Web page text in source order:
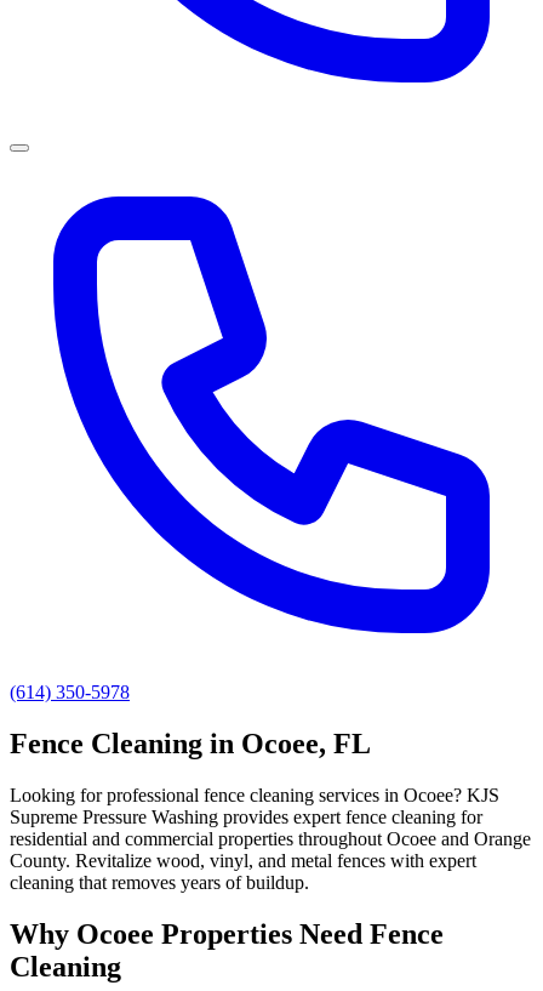
(614) 350-5978
Fence Cleaning in Ocoee, FL
Looking for professional fence cleaning services in Ocoee? KJS
Supreme Pressure Washing provides expert fence cleaning for
residential and commercial properties throughout Ocoee and Orange
County. Revitalize wood, vinyl, and metal fences with expert
cleaning that removes years of buildup.
Why Ocoee Properties Need Fence
Cleaning